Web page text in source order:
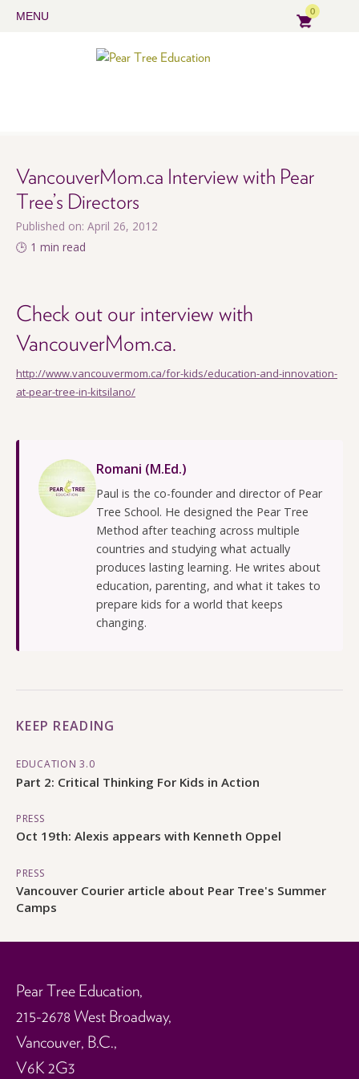
0
MENU
VancouverMom.ca Interview with Pear
Tree’s Directors
Published on: April 26, 2012
🕒 1 min read
Check out our interview with
VancouverMom.ca.
http://www.vancouvermom.ca/for-kids/education-and-innovation-
at-pear-tree-in-kitsilano/
Romani (M.Ed.)
Paul is the co-founder and director of Pear
Tree School. He designed the Pear Tree
Method after teaching across multiple
countries and studying what actually
produces lasting learning. He writes about
education, parenting, and what it takes to
prepare kids for a world that keeps
changing.
KEEP READING
EDUCATION 3.0
Part 2: Critical Thinking For Kids in Action
PRESS
Oct 19th: Alexis appears with Kenneth Oppel
PRESS
Vancouver Courier article about Pear Tree's Summer
Camps
Pear Tree Education,
215-2678 West Broadway,
Vancouver, B.C.,
V6K 2G3